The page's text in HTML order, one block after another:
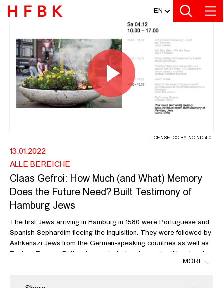
Zur Metanavigation
Zur Hauptnavigation
Zur Suche
Zum Inhalt
Zum Seitenfuss EN
CLAAS GEFROI: HOW MUCH (AND
Play
Video
LICENSE: CC-BY-NC-ND-4.0
13.01.2022
ALLE BEREICHE
Claas Gefroi: How Much (and What) Memory
Does the Future Need? Built Testimony of
Hamburg Jews
The first Jews arriving in Hamburg in 1580 were Portuguese and
Spanish Sephardim fleeing the Inquisition. They were followed by
Ashkenazi Jews from the German-speaking countries as well as
Eastern Europe. Both reform-oriented and more traditional and
conservative Jews developed and cultivated their different
synagogues. Under National Socialism, many of these buildings
MORE